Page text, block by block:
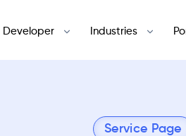
Developer Industries
Service Page